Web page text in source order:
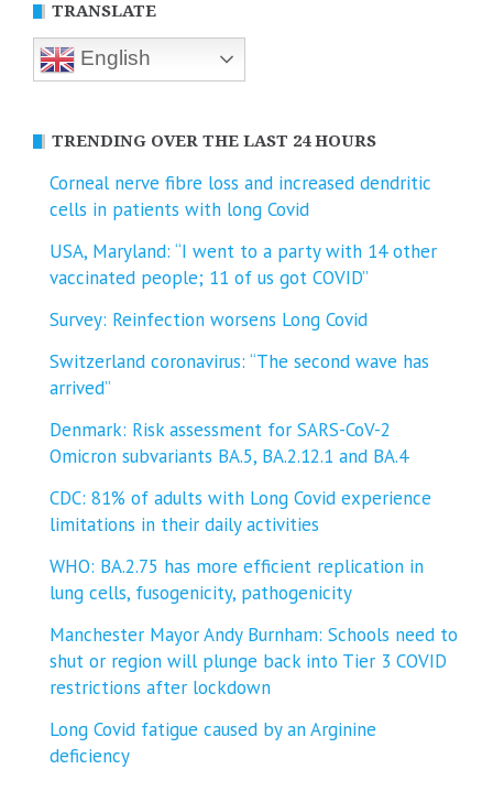
TRANSLATE
English
TRENDING OVER THE LAST 24 HOURS
Corneal nerve fibre loss and increased dendritic
cells in patients with long Covid
USA, Maryland: “I went to a party with 14 other
vaccinated people; 11 of us got COVID”
Survey: Reinfection worsens Long Covid
Switzerland coronavirus: “The second wave has
arrived”
Denmark: Risk assessment for SARS-CoV-2
Omicron subvariants BA.5, BA.2.12.1 and BA.4
CDC: 81% of adults with Long Covid experience
limitations in their daily activities
WHO: BA.2.75 has more efficient replication in
lung cells, fusogenicity, pathogenicity
Manchester Mayor Andy Burnham: Schools need to
shut or region will plunge back into Tier 3 COVID
restrictions after lockdown
Long Covid fatigue caused by an Arginine
deficiency